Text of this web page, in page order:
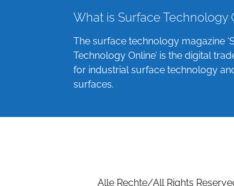
What is Surface Technology
The surface technology magazine
Technology Online’ is the digital
for industrial surface technology
surfaces.
Alle Rechte/All Rights